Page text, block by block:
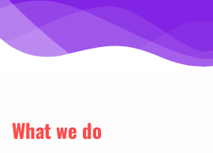
What we do